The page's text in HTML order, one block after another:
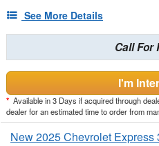
See More Details
Call For
I'm
* Available in 3 Days if acquired through
dealer for an estimated time to order from
New 2025 Chevrolet